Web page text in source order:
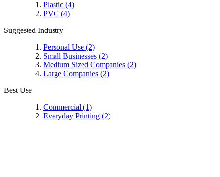
Plastic (4)
PVC (4)
Suggested Industry
Personal Use (2)
Small Businesses (2)
Medium Sized Companies (2)
Large Companies (2)
Best Use
Commercial (1)
Everyday Printing (2)